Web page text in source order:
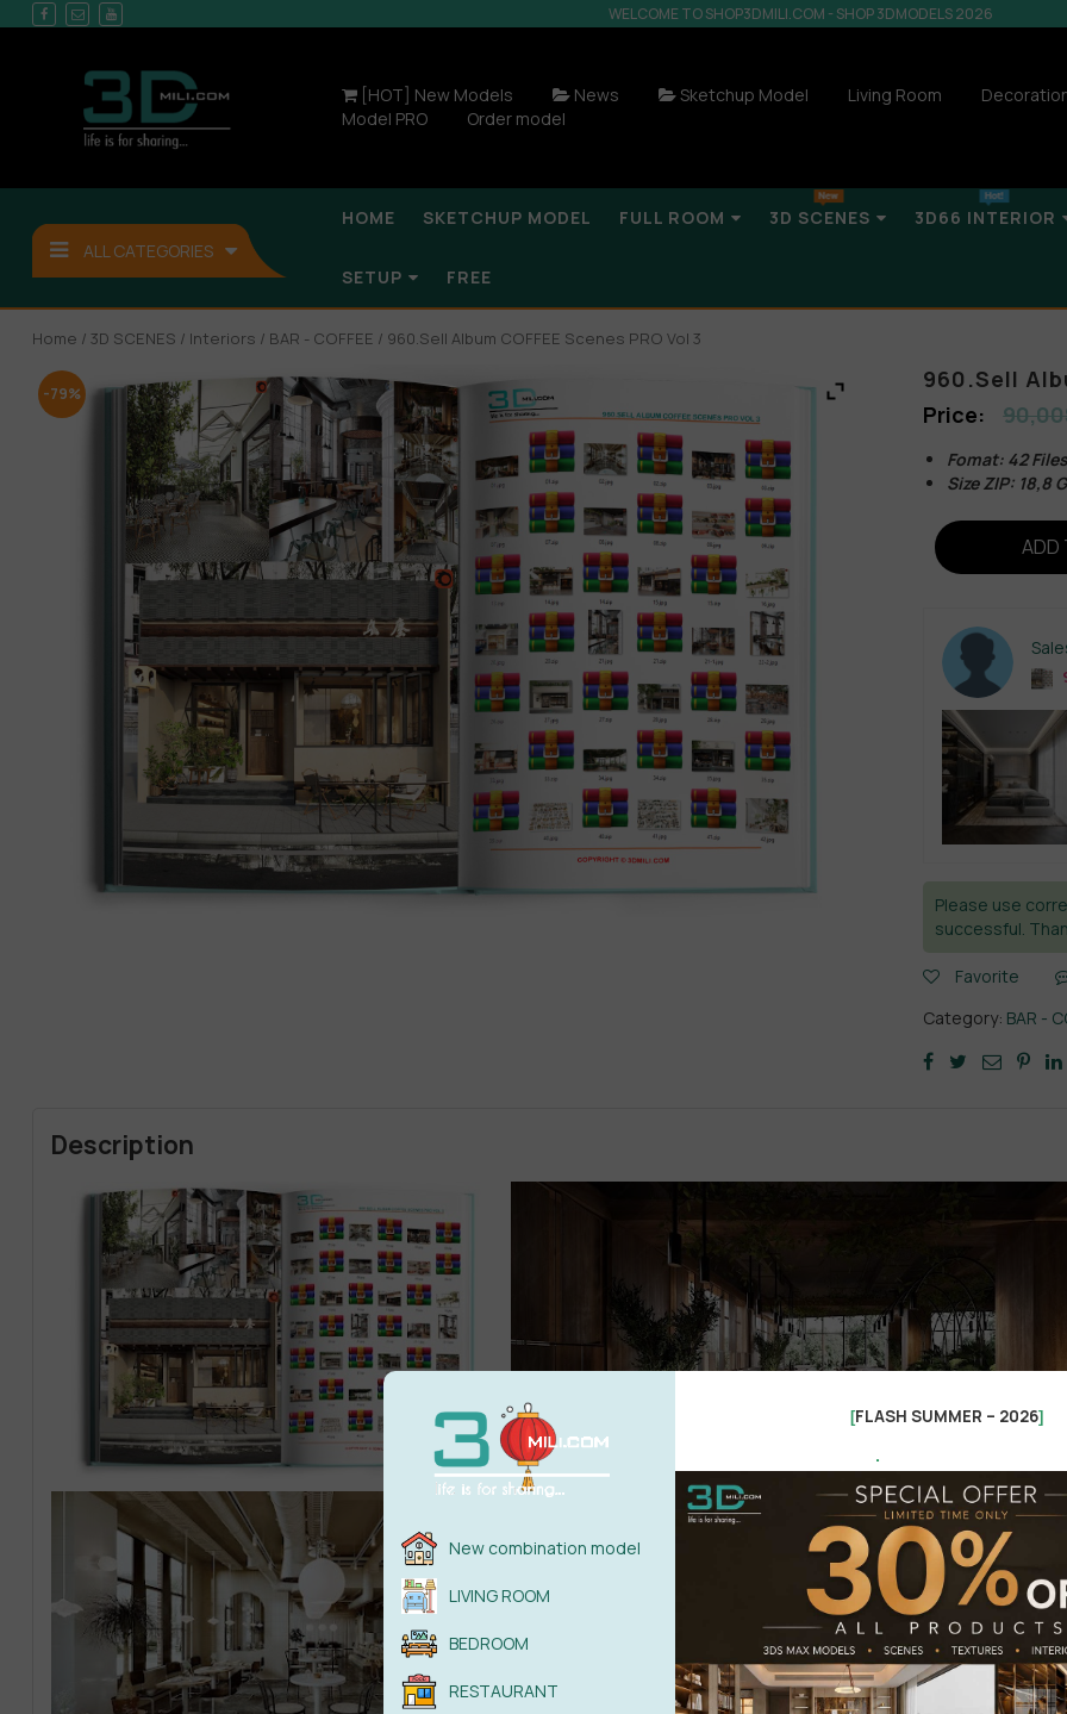
WELCOME TO SHOP3DMILI.COM - SHOP 3DMODELS 2026
[HOT] New Models News Sketchup Model Living Room
Model PRO
Order model
ALL CATEGORIES
HOME SKETCHUP MODEL FULL ROOM 3D SCENES 3D66 INTERIOR
SETUP FREE
Home / 3D SCENES / Interiors / BAR - COFFEE / 960.Sell Album COFFEE Scenes PRO Vol 3
-79%
960.Sell
90,00
Fomat: 42
Size ZIP: 18,8
ADD
Please use
successful.
Favorite
Category: BAR -
Description
New combination model
LIVING ROOM
BEDROOM
RESTAURANT
[FLASH SUMMER – 2026]
.